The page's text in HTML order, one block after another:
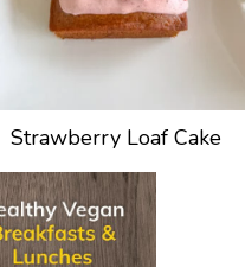
Strawberry Loaf Cake